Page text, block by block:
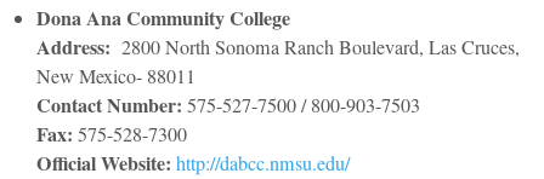
Dona Ana Community College
Address: 2800 North Sonoma Ranch Boulevard, Las Cruces,
New Mexico- 88011
Contact Number: 575-527-7500 / 800-903-7503
Fax: 575-528-7300
Official Website: http://dabcc.nmsu.edu/